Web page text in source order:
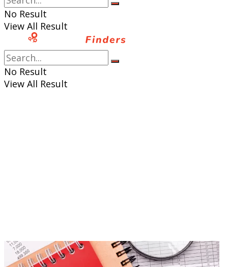
No Result
View All Result
No Result
View All Result